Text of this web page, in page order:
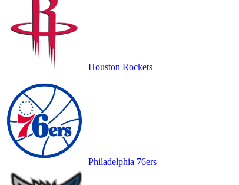
Houston Rockets
Philadelphia 76ers